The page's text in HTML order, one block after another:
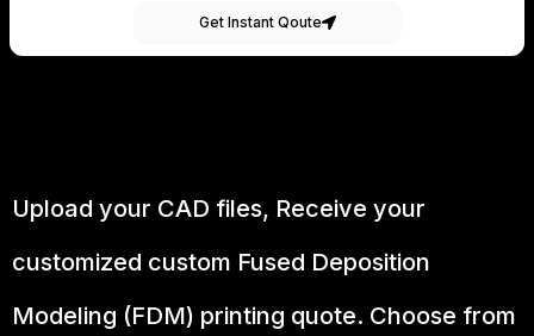
Get Instant Qoute
Upload your CAD files, Receive your
customized custom Fused Deposition
Modeling (FDM) printing quote. Choose from